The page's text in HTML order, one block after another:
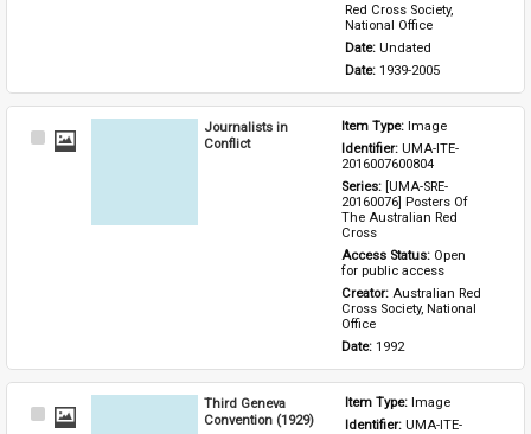
Red Cross Society,
National Office
Date: Undated
Date: 1939-2005
Select
Journalists in
Conflict
Item Type: Image
Identifier: UMA-ITE-
2016007600804
Series: [UMA-SRE-
20160076] Posters Of
The Australian Red
Cross
Access Status: Open
for public access
Creator: Australian Red
Cross Society, National
Office
Date: 1992
Select
Third Geneva
Convention (1929)
Item Type: Image
Identifier: UMA-ITE-